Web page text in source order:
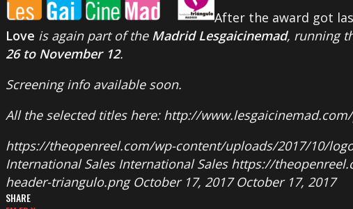
After the award got
Love is again part of the Madrid Lesgaicinemad, running
26 to November 12.
Screening info available soon.
All the selected titles here: http://
https://theopenreel.com/wp-content/uploads/2017/10/
International Sales International Sales https://
header-triangulo.png October 17, 2017 October 17, 2017
SHARE